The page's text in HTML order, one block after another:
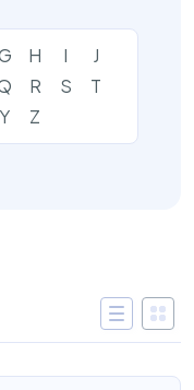
H I
J
R S
T
Y Z